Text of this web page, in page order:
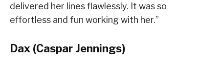
delivered her lines flawlessly. It was so
effortless and fun working with her.”
Dax (Caspar Jennings)